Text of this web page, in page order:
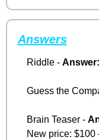
Answers
Riddle - Answer:
Guess the
Brain Teaser -
New price: $100